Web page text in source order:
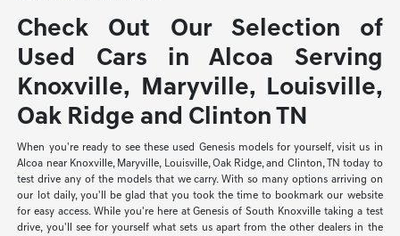
Check Out Our Selection of
Used Cars in Alcoa Serving
Knoxville, Maryville, Louisville,
Oak Ridge and Clinton TN
When you're ready to see these used Genesis models for yourself, visit us in
Alcoa near Knoxville, Maryville, Louisville, Oak Ridge, and Clinton, TN today to
test drive any of the models that we carry. With so many options arriving on
our lot daily, you'll be glad that you took the time to bookmark our website
for easy access. While you're here at Genesis of South Knoxville taking a test
drive, you'll see for yourself what sets us apart from the other dealers in the